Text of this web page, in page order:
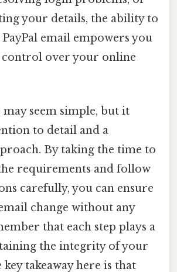
your details, the ability to
email empowers you
over your online
may seem simple, but it
to detail and a
By taking the time to
requirements and follow
carefully, you can ensure
change without any
that each step plays a
the integrity of your
key takeaway here is that